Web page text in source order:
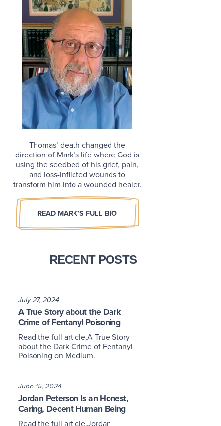
Thomas’ death changed the
direction of Mark’s life where God is
using the seedbed of his grief, pain,
and loss-inflicted wounds to
transform him into a wounded healer.
READ MARK’S FULL BIO
RECENT POSTS
July 27, 2024
A True Story about the Dark
Crime of Fentanyl Poisoning
Read the full article,A True Story
about the Dark Crime of Fentanyl
Poisoning on Medium.
June 15, 2024
Jordan Peterson Is an Honest,
Caring, Decent Human Being
Read the full article,Jordan